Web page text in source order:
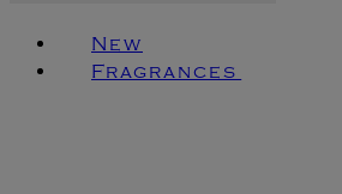
New
Fragrances